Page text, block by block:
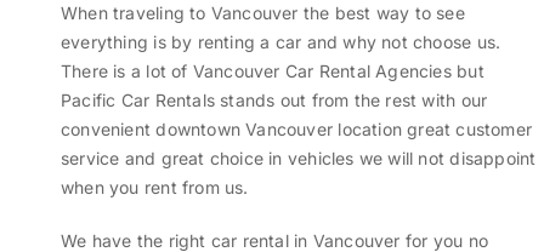
When traveling to Vancouver the best way to see
everything is by renting a car and why not choose us.
There is a lot of Vancouver Car Rental Agencies but
Pacific Car Rentals stands out from the rest with our
convenient downtown Vancouver location great customer
service and great choice in vehicles we will not disappoint
when you rent from us.
We have the right car rental in Vancouver for you no